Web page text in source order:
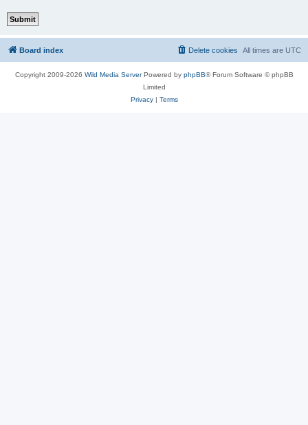
Board index All times are UTC
Delete cookies
Copyright 2009-2026 Wild Media ServerPowered by phpBB® Forum Software © phpBB
Limited
Privacy| Terms